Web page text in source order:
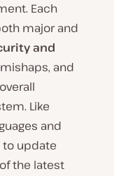
Each
major and
and
and
Like
and
to update
the latest